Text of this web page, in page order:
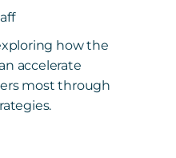
how the
accelerate
most through